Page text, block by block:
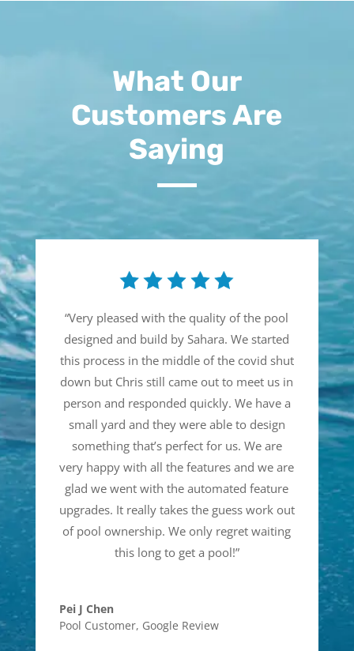
What Our
Customers Are
Saying
“Very pleased with the quality of the pool
designed and build by Sahara. We started
this process in the middle of the covid shut
down but Chris still came out to meet us in
person and responded quickly. We have a
small yard and they were able to design
something that’s perfect for us. We are
very happy with all the features and we are
glad we went with the automated feature
upgrades. It really takes the guess work out
of pool ownership. We only regret waiting
this long to get a pool!”
Pei J Chen
Pool Customer, Google Review